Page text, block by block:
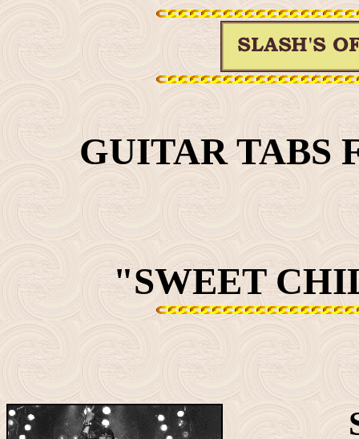
GUITAR TABS
"SWEET